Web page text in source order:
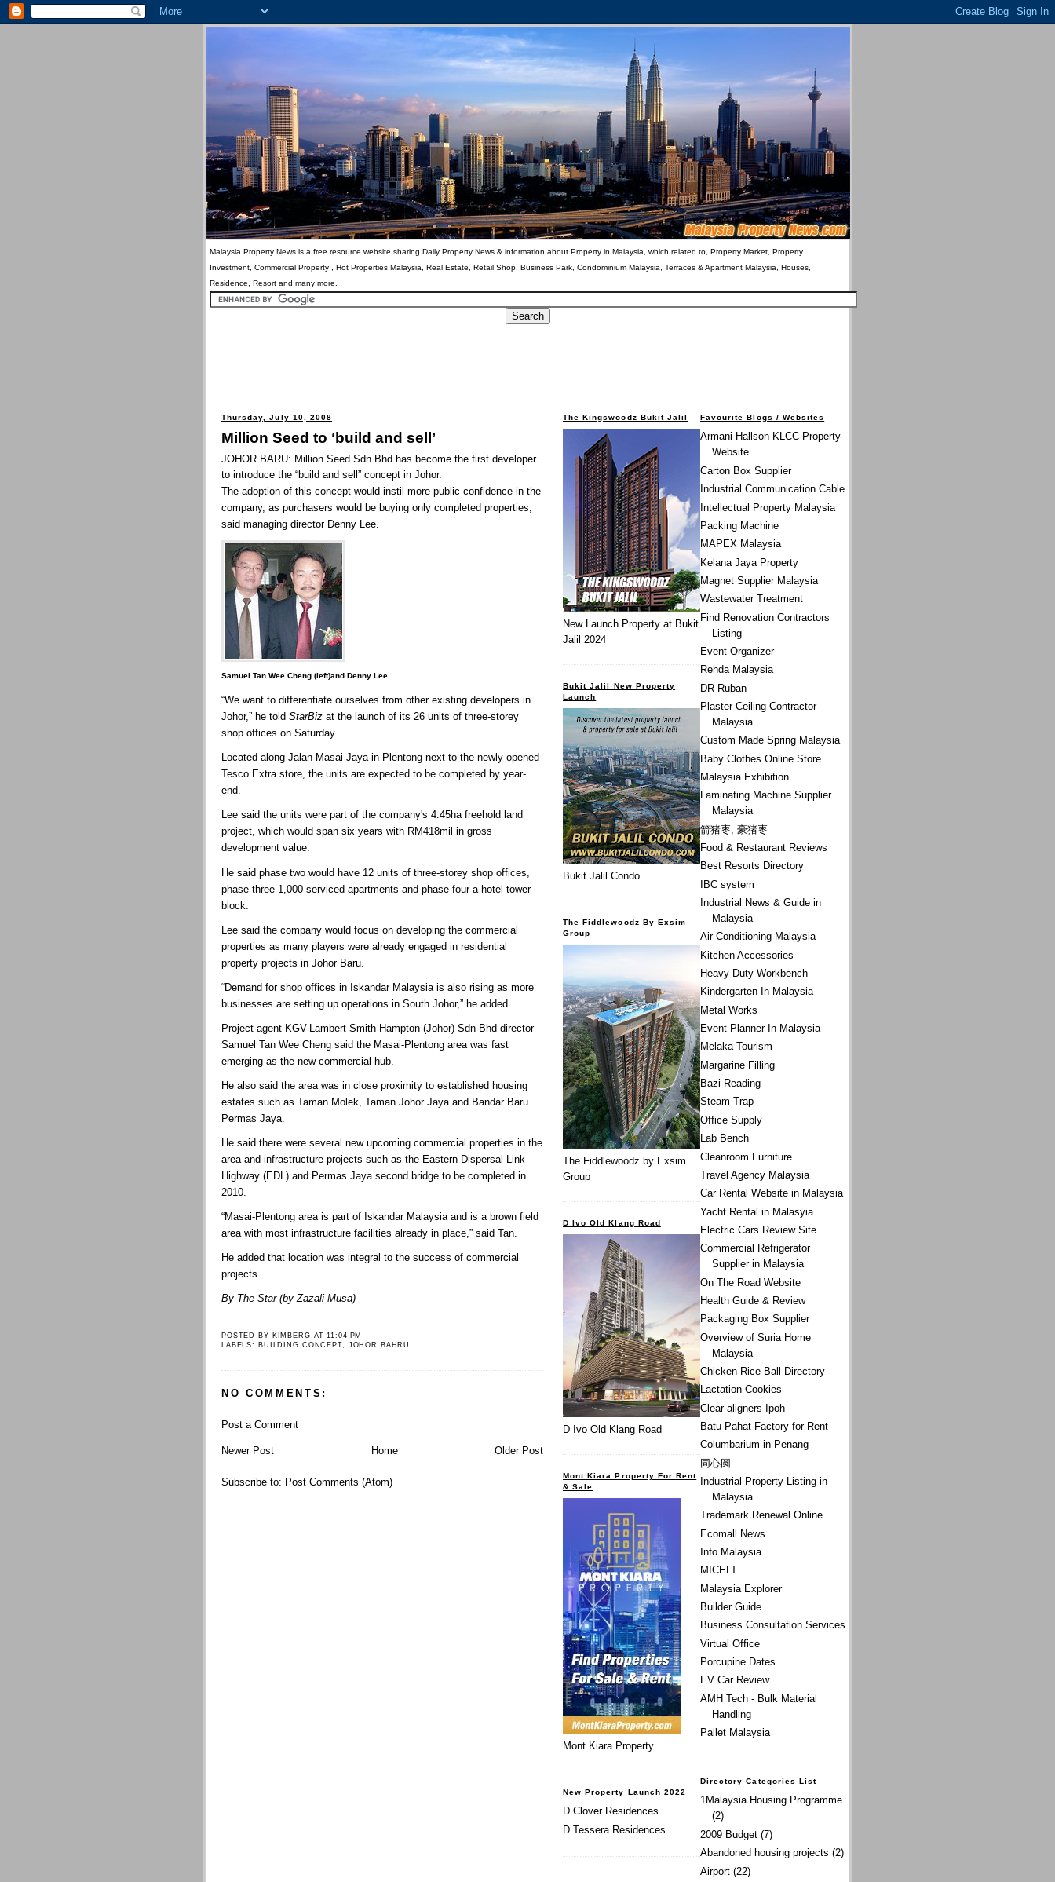
Malaysia Property News is a free resource website sharing Daily Property News & information about Property in Malaysia, which related to, Property Market, Property
Investment, Commercial Property , Hot Properties Malaysia, Real Estate, Retail Shop, Business Park, Condominium Malaysia, Terraces & Apartment Malaysia, Houses,
Residence, Resort and many more.
Thursday, July 10, 2008
Million Seed to ‘build and sell’
JOHOR BARU: Million Seed Sdn Bhd has become the first developer
to introduce the “build and sell” concept in Johor.
The adoption of this concept would instil more public confidence in the
company, as purchasers would be buying only completed properties,
said managing director Denny Lee.
Samuel Tan Wee Cheng (left)and Denny Lee
“We want to differentiate ourselves from other existing developers in
Johor,” he told StarBiz at the launch of its 26 units of three-storey
shop offices on Saturday.
Located along Jalan Masai Jaya in Plentong next to the newly opened
Tesco Extra store, the units are expected to be completed by year-
end.
Lee said the units were part of the company's 4.45ha freehold land
project, which would span six years with RM418mil in gross
development value.
He said phase two would have 12 units of three-storey shop offices,
phase three 1,000 serviced apartments and phase four a hotel tower
block.
Lee said the company would focus on developing the commercial
properties as many players were already engaged in residential
property projects in Johor Baru.
“Demand for shop offices in Iskandar Malaysia is also rising as more
businesses are setting up operations in South Johor,” he added.
Project agent KGV-Lambert Smith Hampton (Johor) Sdn Bhd director
Samuel Tan Wee Cheng said the Masai-Plentong area was fast
emerging as the new commercial hub.
He also said the area was in close proximity to established housing
estates such as Taman Molek, Taman Johor Jaya and Bandar Baru
Permas Jaya.
He said there were several new upcoming commercial properties in the
area and infrastructure projects such as the Eastern Dispersal Link
Highway (EDL) and Permas Jaya second bridge to be completed in
2010.
“Masai-Plentong area is part of Iskandar Malaysia and is a brown field
area with most infrastructure facilities already in place,” said Tan.
He added that location was integral to the success of commercial
projects.
By The Star (by Zazali Musa)
POSTED BY KIMBERG AT11:04 PM
LABELS:
BUILDING CONCEPT, JOHOR BAHRU
NO COMMENTS:
Post a Comment
Newer Post Older Post
Home
Subscribe to: Post Comments (Atom)
Favourite Blogs / Websites
Armani Hallson KLCC Property
Website
Carton Box Supplier
Industrial Communication Cable
Intellectual Property Malaysia
Packing Machine
MAPEX Malaysia
Kelana Jaya Property
Magnet Supplier Malaysia
Wastewater Treatment
Find Renovation Contractors
Listing
Event Organizer
Rehda Malaysia
DR Ruban
Plaster Ceiling Contractor
Malaysia
Custom Made Spring Malaysia
Baby Clothes Online Store
Malaysia Exhibition
Laminating Machine Supplier
Malaysia
箭猪枣, 豪猪枣
Food & Restaurant Reviews
Best Resorts Directory
IBC system
Industrial News & Guide in
Malaysia
Air Conditioning Malaysia
Kitchen Accessories
Heavy Duty Workbench
Kindergarten In Malaysia
Metal Works
Event Planner In Malaysia
Melaka Tourism
Margarine Filling
Bazi Reading
Steam Trap
Office Supply
Lab Bench
Cleanroom Furniture
Travel Agency Malaysia
Car Rental Website in Malaysia
Yacht Rental in Malasyia
Electric Cars Review Site
Commercial Refrigerator
Supplier in Malaysia
On The Road Website
Health Guide & Review
Packaging Box Supplier
Overview of Suria Home
Malaysia
Chicken Rice Ball Directory
Lactation Cookies
Clear aligners Ipoh
Batu Pahat Factory for Rent
Columbarium in Penang
同心圆
Industrial Property Listing in
Malaysia
Trademark Renewal Online
Ecomall News
Info Malaysia
MICELT
Malaysia Explorer
Builder Guide
Business Consultation Services
Virtual Office
Porcupine Dates
EV Car Review
AMH Tech - Bulk Material
Handling
Pallet Malaysia
Directory Categories List
1Malaysia Housing Programme
(2)
2009 Budget (7)
Abandoned housing projects (2)
Airport (22)
The Kingswoodz Bukit Jalil
New Launch Property at Bukit
Jalil 2024
Bukit Jalil New Property
Launch
Bukit Jalil Condo
The Fiddlewoodz By Exsim
Group
The Fiddlewoodz by Exsim
Group
D Ivo Old Klang Road
D Ivo Old Klang Road
Mont Kiara Property For Rent
& Sale
Mont Kiara Property
New Property Launch 2022
D Clover Residences
D Tessera Residences